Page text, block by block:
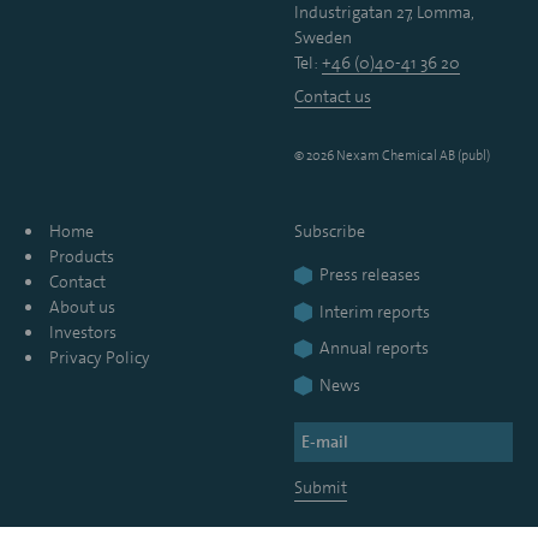
Industrigatan 27, Lomma,
Sweden
Tel: +46 (0)40-41 36 20
Contact us
© 2026 Nexam Chemical AB (publ)
Home
Products
Contact
About us
Investors
Privacy Policy
Subscribe
Press releases
Interim reports
Annual reports
News